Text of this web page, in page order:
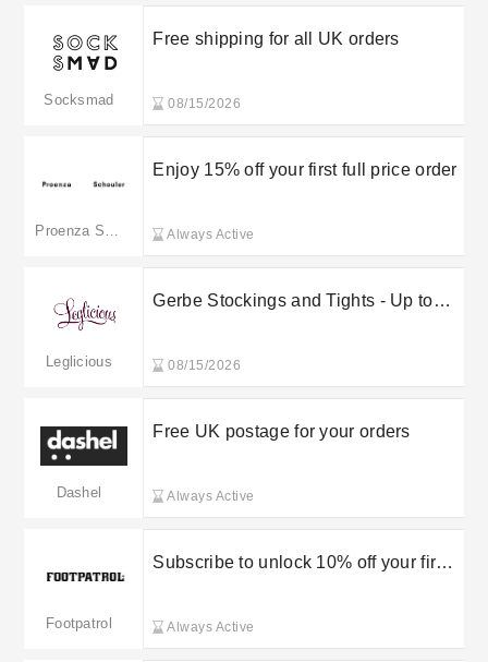
Socksmad
Free shipping for all UK orders
08/15/2026
Enjoy 15% off your first full price order
Always Active
Leglicious
Gerbe Stockings and Tights - Up to
08/15/2026
Dashel
Free UK postage for your orders
Always Active
Footpatrol
Subscribe to unlock 10% off your first
Always Active